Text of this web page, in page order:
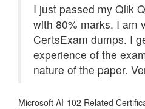
I just passed my Qlik
with 80% marks. I am
CertsExam dumps. I
experience of the
nature of the paper.
Microsoft AI-102 Related